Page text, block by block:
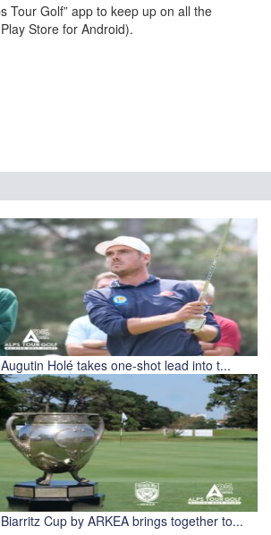
Tour Golf” app to keep up on all the
Store for Android).
Holé takes one-shot lead into t...
Cup by ARKEA brings together to...